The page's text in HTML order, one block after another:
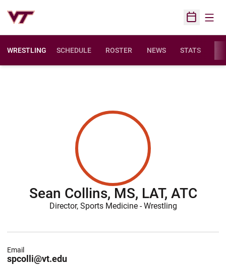
Open
WRESTLING SCHEDULE ROSTER NEWS STATS
Sean Collins, MS, LAT, ATC
Director, Sports Medicine - Wrestling
spcolli@vt.edu
Email